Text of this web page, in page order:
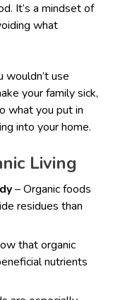
It’s a mindset of
what
wouldn’t use
your family sick,
what you put in
into your home.
Living
– Organic foods
residues than
that organic
nutrients